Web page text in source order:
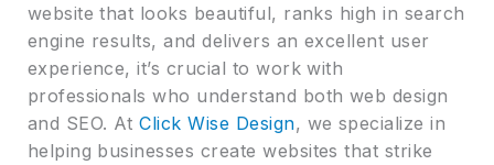
website that looks beautiful, ranks high in search
engine results, and delivers an excellent user
experience, it’s crucial to work with
professionals who understand both web design
and SEO. AtClick Wise Design, we specialize in
helping businesses create websites that strike